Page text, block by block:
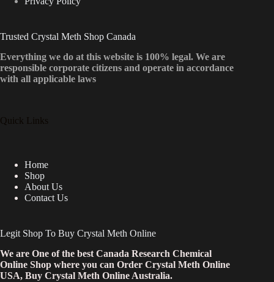
Trusted Crystal Meth Shop Canada
Everything we do at this website is 100% legal. We are
responsible corporate citizens and operate in accordance
with all applicable laws
Quick Links
Home
Shop
About Us
Contact Us
Legit Shop To Buy Crystal Meth Online
We are One of the best Canada Research Chemical
Online Shop where you can Order Crystal Meth Online
USA, Buy Crystal Meth Online Australia.